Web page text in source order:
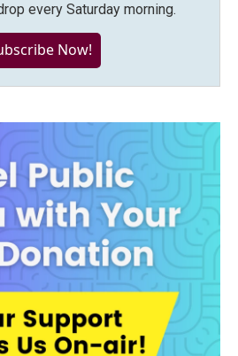
every Saturday morning.
Now!